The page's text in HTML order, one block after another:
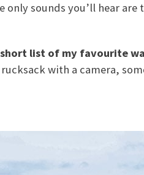
only sounds you’ll hear
list of my favourite
with a camera,